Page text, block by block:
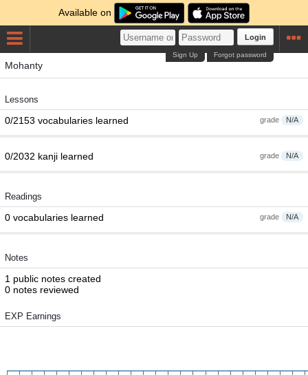
Available on
Login
Forgot password
Sign Up
Mohanty
Lessons
grade N/A
0/2153 vocabularies learned
grade N/A
0/2032 kanji learned
Readings
grade N/A
0 vocabularies learned
Notes
1 public notes created
0 notes reviewed
EXP Earnings